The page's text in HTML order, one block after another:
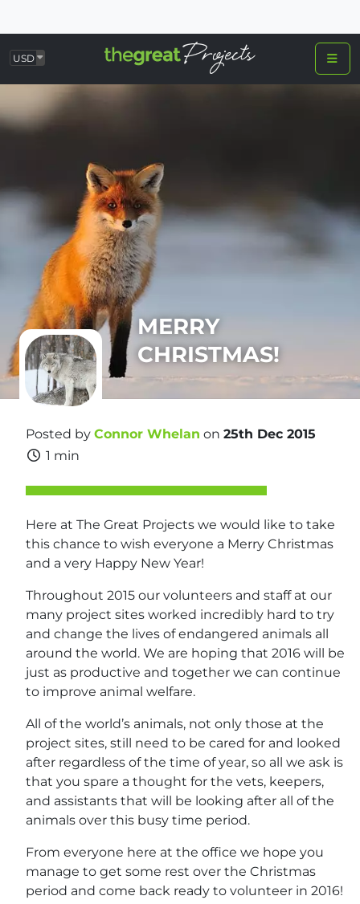
USD
MERRY
CHRISTMAS!
Posted by Connor Whelan on 25th Dec 2015
1 min
Here at The Great Projects we would like to take
this chance to wish everyone a Merry Christmas
and a very Happy New Year!
Throughout 2015 our volunteers and staff at our
many project sites worked incredibly hard to try
and change the lives of endangered animals all
around the world. We are hoping that 2016 will be
just as productive and together we can continue
to improve animal welfare.
All of the world’s animals, not only those at the
project sites, still need to be cared for and looked
after regardless of the time of year, so all we ask is
that you spare a thought for the vets, keepers,
and assistants that will be looking after all of the
animals over this busy time period.
From everyone here at the office we hope you
manage to get some rest over the Christmas
period and come back ready to volunteer in 2016!